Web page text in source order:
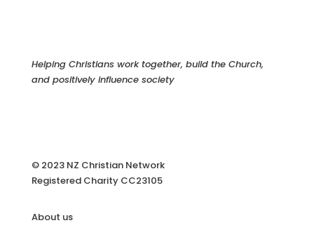
Helping Christians work together, build the Church,
and positively influence society
© 2023 NZ Christian Network
Registered Charity CC23105
About us